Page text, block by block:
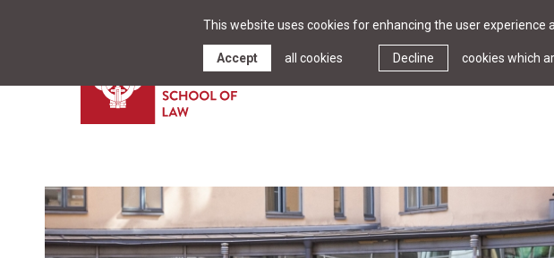
This website uses cookies for enhancing the user
Decline cookies which
Accept all cookies